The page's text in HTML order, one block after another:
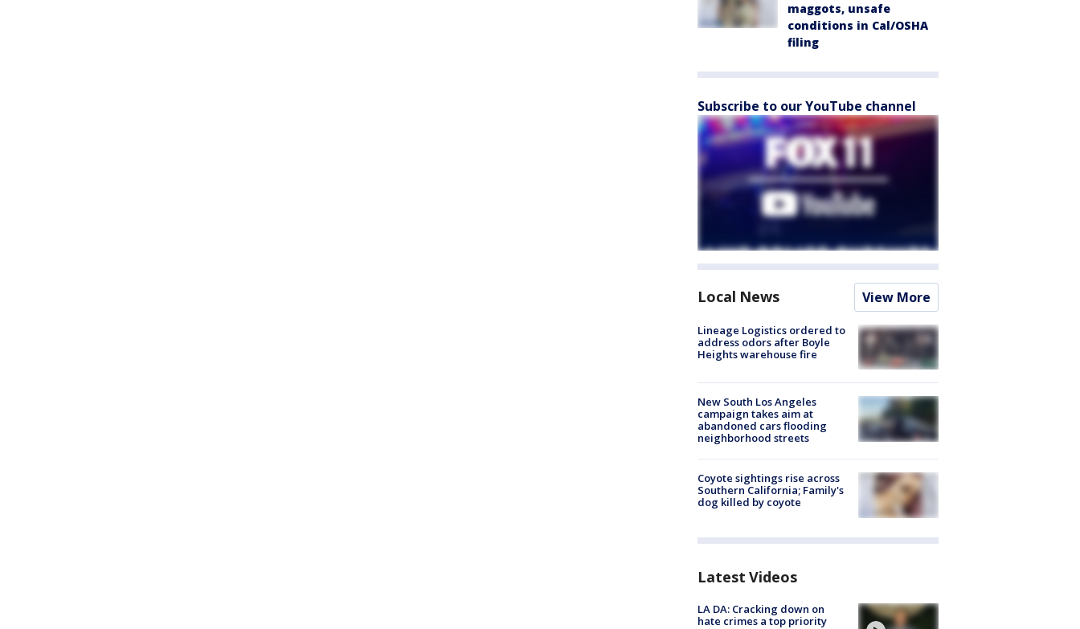
maggots, unsafe
conditions in Cal/OSHA
filing
Subscribe to our YouTube channel
Local News View More
Lineage Logistics ordered to
address odors after Boyle
Heights warehouse fire
New South Los Angeles
campaign takes aim at
abandoned cars flooding
neighborhood streets
Coyote sightings rise across
Southern California; Family's
dog killed by coyote
Latest Videos
LA DA: Cracking down on
hate crimes a top priority